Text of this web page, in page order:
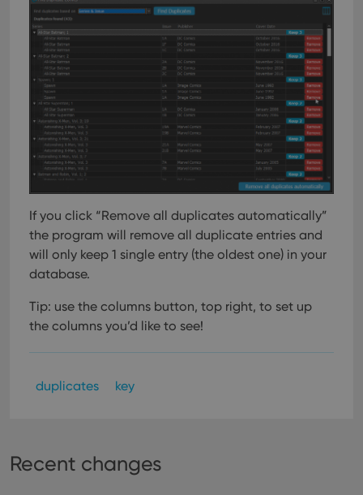
If you click “Remove all duplicates automatically”
the program will remove all duplicate entries and
will only keep 1 single entry (the oldest one) in your
database.
Tip: use the columns button, top right, to set up
the columns you’d like to see!
duplicates key
Recent changes